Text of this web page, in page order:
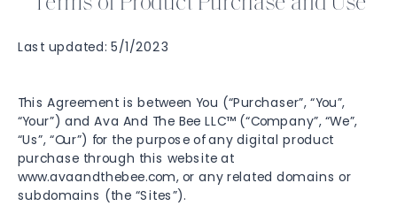
Last updated: 5/1/2023
This Agreement is between You (“Purchaser”, “You”,
“Your”) and Ava And The Bee LLC™ (“Company”, “We”,
“Us”, “Our”) for the purpose of any digital product
purchase through this website at
www.avaandthebee.com, or any related domains or
subdomains (the “Sites”).